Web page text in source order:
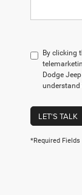
By clicking
Dodge
understand
LET'S TALK
*Required Fields